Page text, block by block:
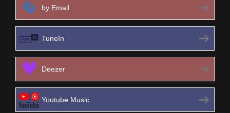
by Email
TuneIn
Deezer
Youtube Music